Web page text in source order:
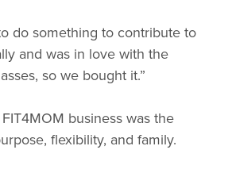
do something to contribute to
and was in love with the
so we bought it.”
business was the
flexibility, and family.